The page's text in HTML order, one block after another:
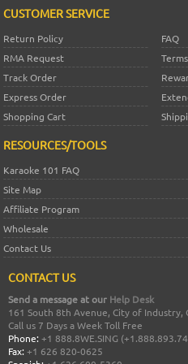
CUSTOMER SERVICE
Return Policy
FAQ
RMA Request
Track Order
Express Order
Shopping Cart
RESOURCES/TOOLS
Karaoke 101 FAQ
Site Map
Affiliate Program
Wholesale
Contact Us
CONTACT US
Send a message at our Help Desk
161 South 8th Avenue, City of Industry,
Call us 7 Days a Week Toll Free
Phone: +1 888.8WE.SING
Fax: +1 626 820-0625